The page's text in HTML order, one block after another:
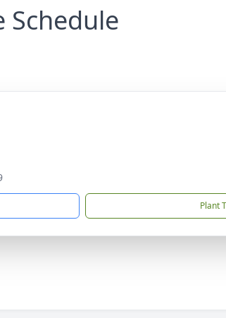
Schedule
Plant